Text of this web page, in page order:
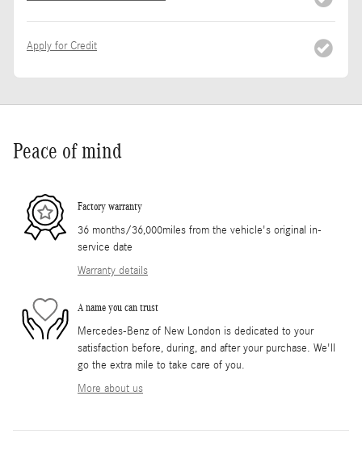
Apply for Credit
Peace of mind
Factory warranty
36 months/36,000miles from the vehicle's original in-
service date
Warranty details
A name you can trust
Mercedes-Benz of New London is dedicated to your
satisfaction before, during, and after your purchase. We'll
go the extra mile to take care of you.
More about us